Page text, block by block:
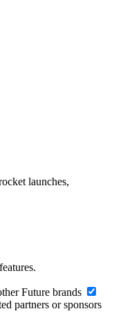
launches,
Future brands
partners or sponsors